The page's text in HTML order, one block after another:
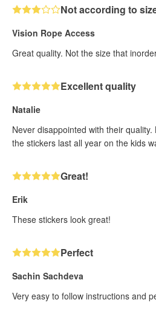
Not according to
Vision Rope Access
Great quality. Not the size that
Excellent quality
Natalie
Never disappointed with their
the stickers last all year on the kids
Great!
Erik
These stickers look great!
Perfect
Sachin Sachdeva
Very easy to follow instructions and